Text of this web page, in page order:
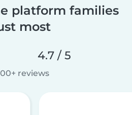
platform families
most
4.7 / 5
reviews